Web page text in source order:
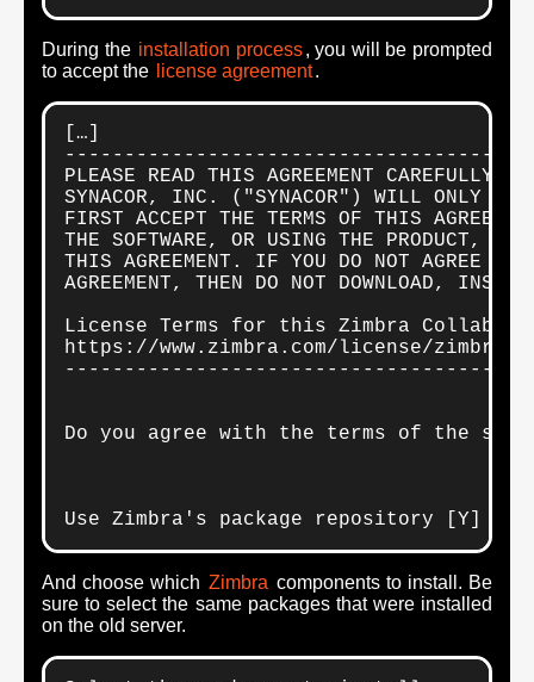
During the installation process, you will be prompted
to accept the
license agreement.
[…]
PLEASE READ THIS AGREEMENT CAREFULLY
SYNACOR, INC. ("SYNACOR") WILL ONLY
FIRST ACCEPT THE TERMS OF THIS
THE SOFTWARE, OR USING THE PRODUCT,
THIS AGREEMENT. IF YOU DO NOT AGREE
AGREEMENT, THEN DO NOT DOWNLOAD,
License Terms for this Zimbra
https://www.zimbra.com/license/
Do you agree with the terms of the
Use Zimbra's package repository [Y] Y
And choose which Zimbra components to install. Be
sure to select the same packages that were installed
on the old server.